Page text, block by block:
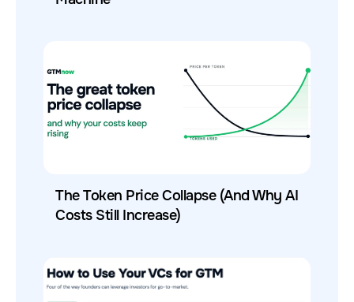
The Token Price Collapse (And Why AI
Costs Still Increase)